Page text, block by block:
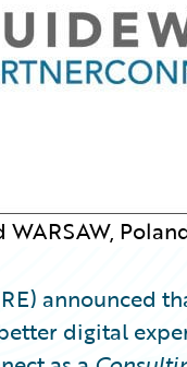
announced
digital